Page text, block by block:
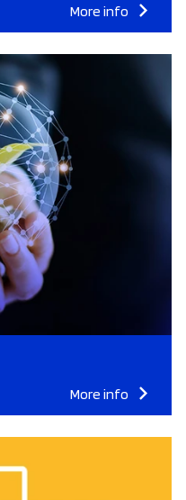
More info
More info